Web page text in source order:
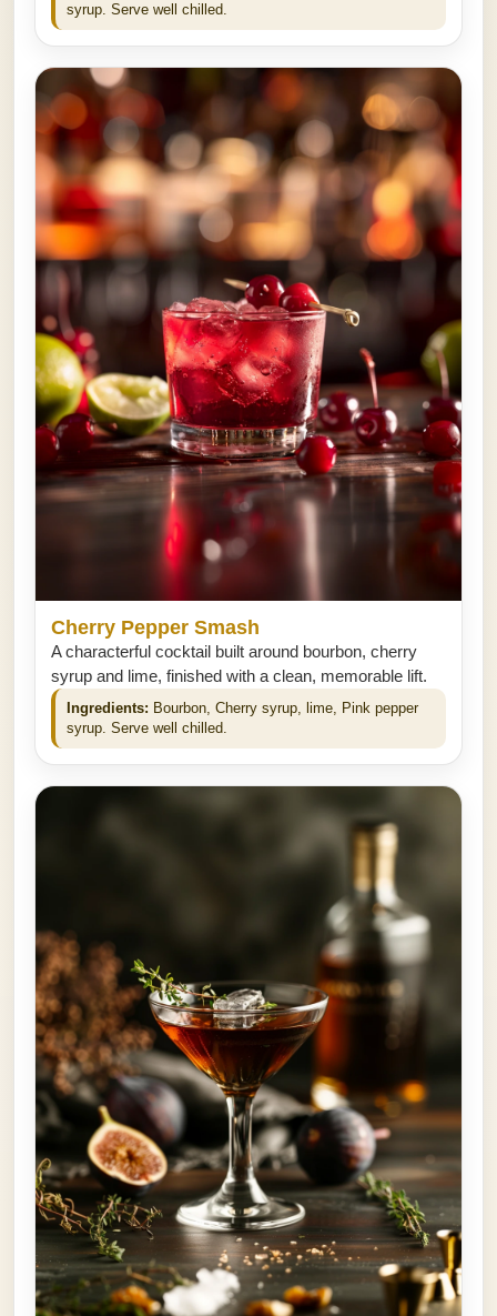
syrup. Serve well chilled.
Cherry Pepper Smash
A characterful cocktail built around bourbon, cherry
syrup and lime, finished with a clean, memorable lift.
Ingredients: Bourbon, Cherry syrup, lime, Pink pepper
syrup. Serve well chilled.